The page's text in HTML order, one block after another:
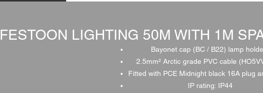
FESTOON LIGHTING 50M WITH 1M
Bayonet cap (BC / B22) lamp
2.5mm² Arctic grade PVC cable
Fitted with PCE Midnight black 16A plug
IP rating: IP44